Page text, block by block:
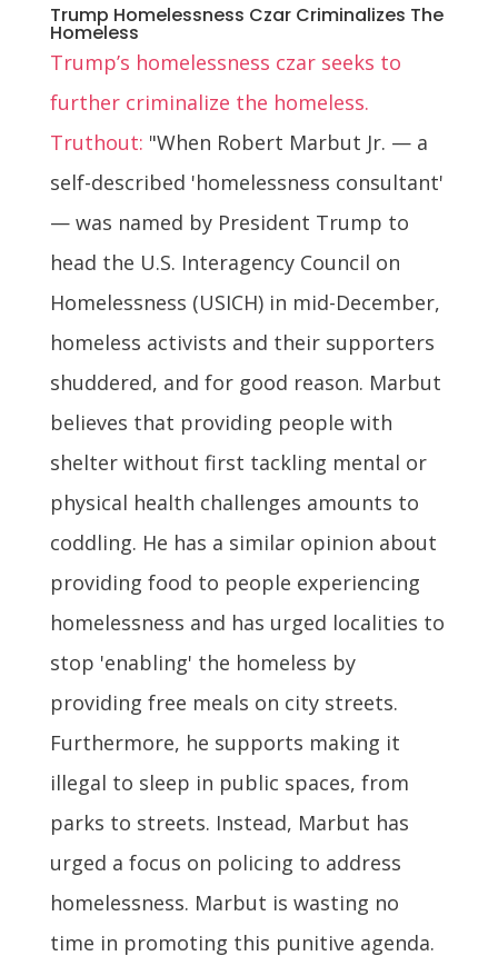
Trump Homelessness Czar Criminalizes The
Homeless
Trump’s homelessness czar seeks to
further criminalize the homeless.
Truthout: "When Robert Marbut Jr. — a
self-described 'homelessness consultant'
— was named by President Trump to
head the U.S. Interagency Council on
Homelessness (USICH) in mid-December,
homeless activists and their supporters
shuddered, and for good reason. Marbut
believes that providing people with
shelter without first tackling mental or
physical health challenges amounts to
coddling. He has a similar opinion about
providing food to people experiencing
homelessness and has urged localities to
stop 'enabling' the homeless by
providing free meals on city streets.
Furthermore, he supports making it
illegal to sleep in public spaces, from
parks to streets. Instead, Marbut has
urged a focus on policing to address
homelessness. Marbut is wasting no
time in promoting this punitive agenda.